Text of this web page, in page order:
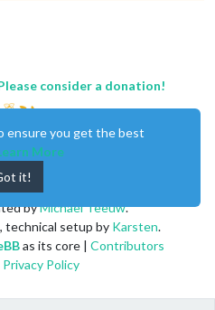
consider a donation!
byMichael Teeuw.
, technical setup by Karsten.
as its core | Contributors
Privacy Policy
ensure you get the best
More
it!